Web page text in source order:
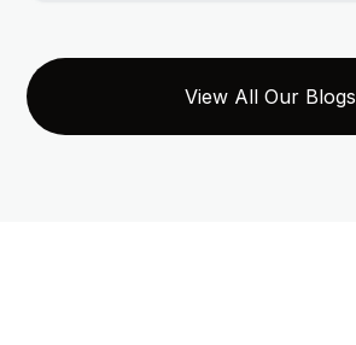
View All Our Blogs